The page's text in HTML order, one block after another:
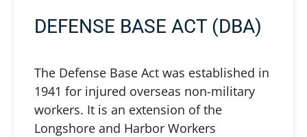
DEFENSE BASE ACT (DBA)
The Defense Base Act was established in
1941 for injured overseas non-military
workers. It is an extension of the
Longshore and Harbor Workers